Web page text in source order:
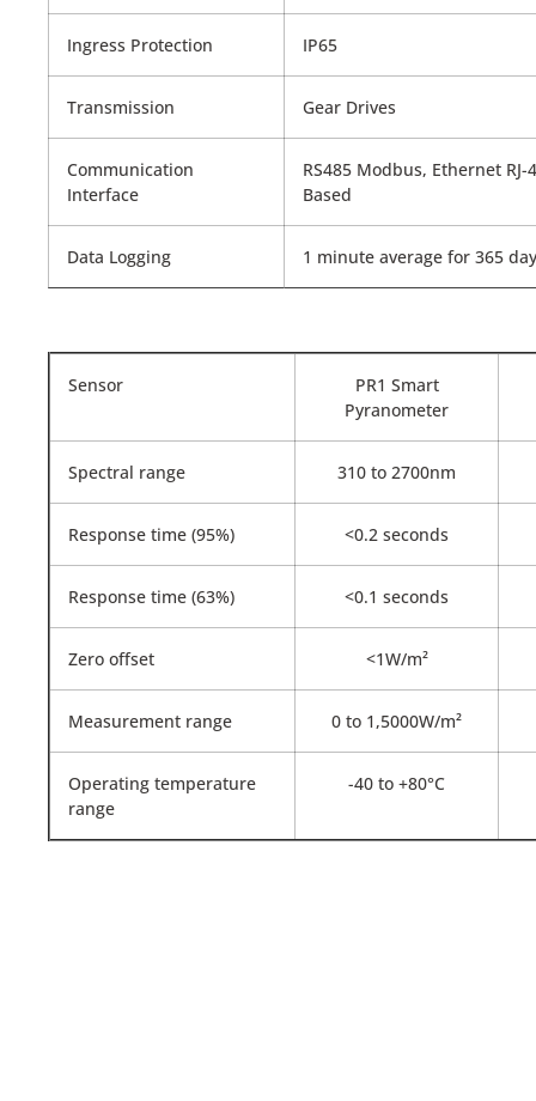
Ingress Protection IP65
Transmission Gear Drives
Communication
Interface
RS485 Modbus, Ethernet RJ-
Based
Data Logging 1 minute average for 365
Sensor
PR1 Smart
Pyranometer
Spectral range 310 to 2700nm
Response time (95%) <0.2 seconds
Response time (63%) <0.1 seconds
Zero offset <1W/m²
Measurement range 0 to 1,5000W/m²
Operating temperature
range
-40 to +80°C